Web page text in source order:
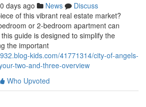
days ago News
Discuss
of this vibrant real estate market?
or 2-bedroom apartment can
guide is designed to simplify the
the important
kids.com/41771314/city-of-angels-
two-and-three-overview
Who Upvoted